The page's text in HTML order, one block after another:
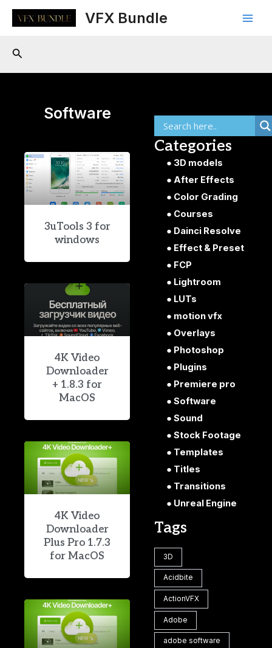
Skip
VFX Bundle
Main
Search
Software
3uTools 3 for
windows
4K Video
Downloader
+ 1.8.3 for
MacOS
4K Video
Downloader
Plus Pro 1.7.3
for MacOS
Categories
3D models
After Effects
Color Grading
Courses
Dainci Resolve
Effect & Preset
FCP
Lightroom
LUTs
motion vfx
Overlays
Photoshop
Plugins
Premiere pro
Software
Sound
Stock Footage
Templates
Titles
Transitions
Unreal Engine
Tags
3D
Acidbite
ActionVFX
Adobe
adobe software